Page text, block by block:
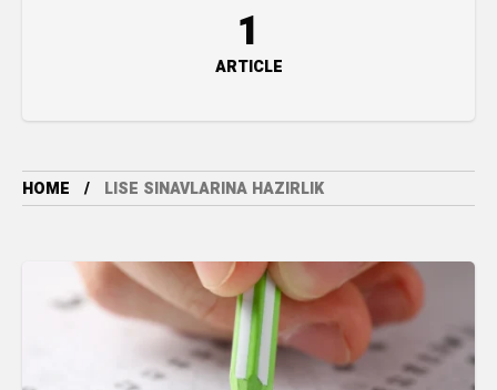
1
ARTICLE
HOME LISE SINAVLARINA HAZIRLIK